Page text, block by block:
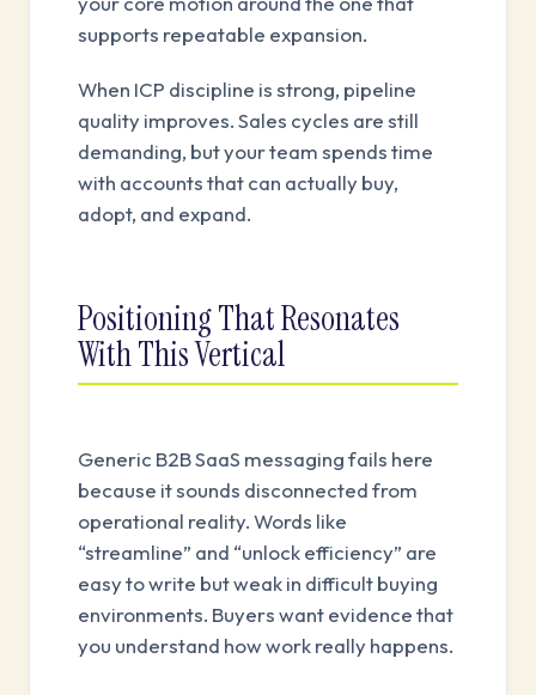
supports repeatable expansion.
When ICP discipline is strong, pipeline
quality improves. Sales cycles are still
demanding, but your team spends time
with accounts that can actually buy,
adopt, and expand.
Positioning That Resonates
With This Vertical
Generic B2B SaaS messaging fails here
because it sounds disconnected from
operational reality. Words like
“streamline” and “unlock efficiency” are
easy to write but weak in difficult buying
environments. Buyers want evidence that
you understand how work really happens.